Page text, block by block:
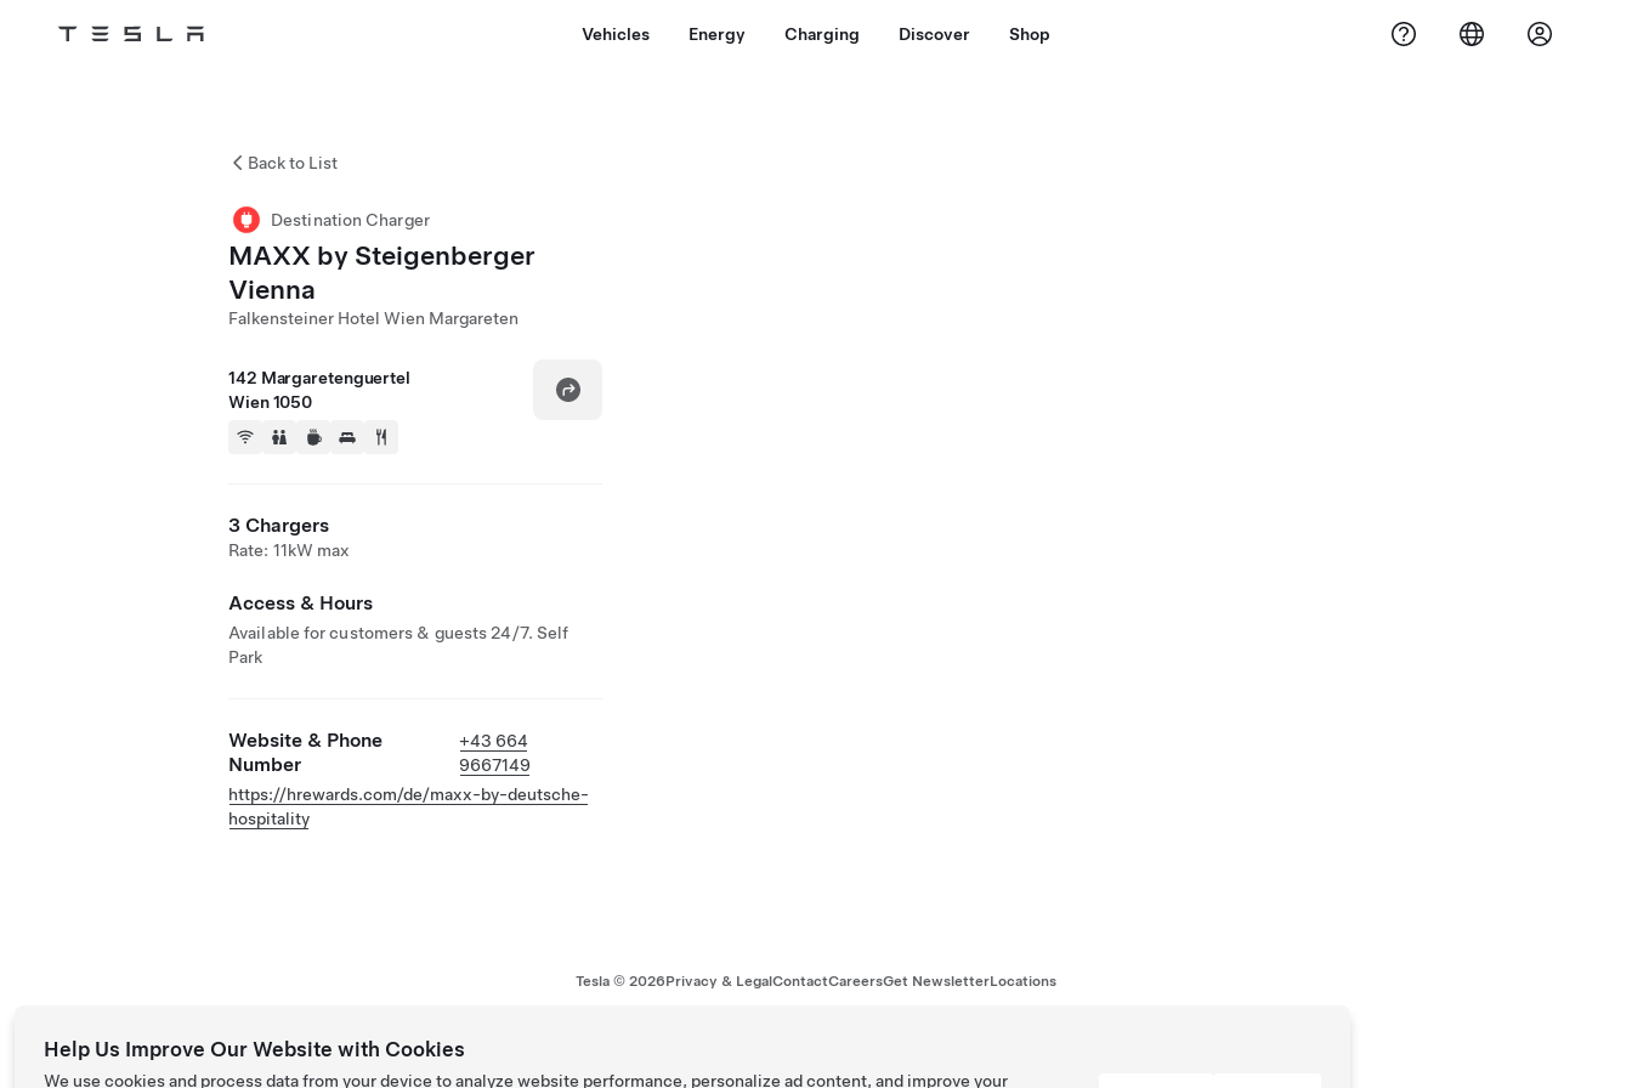
Tesla Vehicles Energy Charging Discover Shop
Back to List
Destination Charger
MAXX by Steigenberger
Vienna
Falkensteiner Hotel Wien Margareten
142 Margaretenguertel
Wien 1050
3 Chargers
Rate: 11kW max
Access & Hours
Available for customers & guests 24/7. Self
Park
Website & Phone
Number
+43 664
9667149
https://hrewards.com/de/maxx-by-deutsche-
hospitality
Tesla © 2026Privacy & LegalContactCareersGet NewsletterLocations
Help Us Improve Our Website with Cookies
We use cookies and process data from your device to analyze website performance, personalize ad content, and improve your